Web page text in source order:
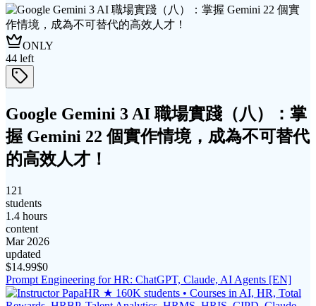
ONLY
44 left
Google Gemini 3 AI 職場實踐（八）：掌
握 Gemini 22 個實作情境，成為不可替代
的高效人才！
121
students
1.4 hours
content
Mar 2026
updated
$14.99$0
Prompt Engineering for HR: ChatGPT, Claude, AI Agents [EN]